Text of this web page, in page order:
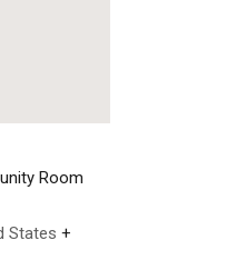
Room
States +